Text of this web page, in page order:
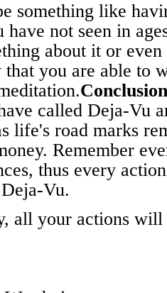
something like
have not seen in
about it or
that you are able to
Conclusion
called Deja-Vu
life's road marks
Remember
thus every
Vu.
all your actions